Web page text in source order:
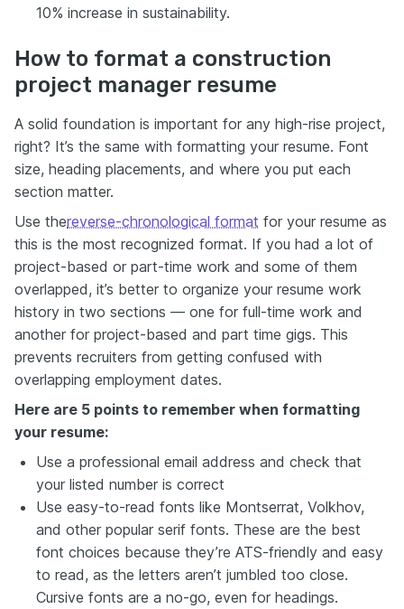
10% increase in sustainability.
How to format a construction
project manager resume
A solid foundation is important for any high-rise project,
right? It’s the same with formatting your resume. Font
size, heading placements, and where you put each
section matter.
Use thereverse-chronological format for your resume as
this is the most recognized format. If you had a lot of
project-based or part-time work and some of them
overlapped, it’s better to organize your resume work
history in two sections — one for full-time work and
another for project-based and part time gigs. This
prevents recruiters from getting confused with
overlapping employment dates.
Here are 5 points to remember when formatting
your resume:
Use a professional email address and check that
your listed number is correct
Use easy-to-read fonts like Montserrat, Volkhov,
and other popular serif fonts. These are the best
font choices because they’re ATS-friendly and easy
to read, as the letters aren’t jumbled too close.
Cursive fonts are a no-go, even for headings.